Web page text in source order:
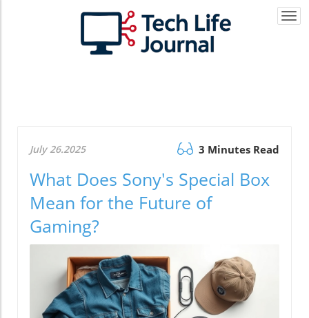
July 26.2025 3 Minutes Read
What Does Sony's Special Box
Mean for the Future of
Gaming?